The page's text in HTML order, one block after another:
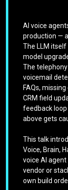
AI voice
production —
The LLM
model
The
voicemail
FAQs,
CRM field
feedback loop
above gets
This talk
Voice, Brain,
voice AI
vendor or
own build